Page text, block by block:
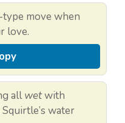
type move when
love.
allwetwith
water